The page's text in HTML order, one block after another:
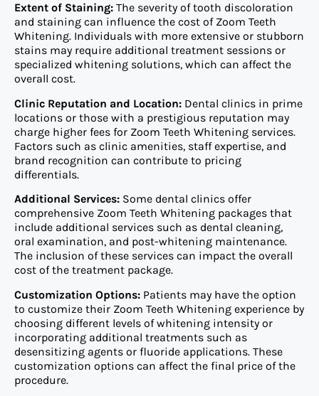
Extent of Staining: The severity of tooth discoloration
and staining can influence the cost of Zoom Teeth
Whitening. Individuals with more extensive or stubborn
stains may require additional treatment sessions or
specialized whitening solutions, which can affect the
overall cost.
Clinic Reputation and Location: Dental clinics in prime
locations or those with a prestigious reputation may
charge higher fees for Zoom Teeth Whitening services.
Factors such as clinic amenities, staff expertise, and
brand recognition can contribute to pricing
differentials.
Additional Services: Some dental clinics offer
comprehensive Zoom Teeth Whitening packages that
include additional services such as dental cleaning,
oral examination, and post-whitening maintenance.
The inclusion of these services can impact the overall
cost of the treatment package.
Customization Options: Patients may have the option
to customize their Zoom Teeth Whitening experience by
choosing different levels of whitening intensity or
incorporating additional treatments such as
desensitizing agents or fluoride applications. These
customization options can affect the final price of the
procedure.